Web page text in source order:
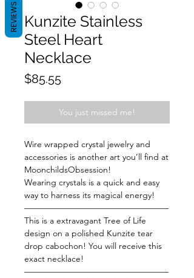
Kunzite Stainless
Steel Heart
Necklace
$85.55Price
You just missed me!
Wire wrapped crystal jewelry and
accessories is another art you’ll find at
MoonchildsObsession!
Wearing crystals is a quick and easy
way to harness its magical energy!
—————————————————
This is a extravagant Tree of Life
design on a polished Kunzite tear
drop cabochon! You will receive this
exact necklace!
—————————————————
REVIEWS